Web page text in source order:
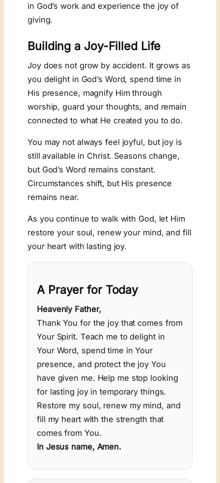
in God’s work and experience the joy of
giving.
Building a Joy-Filled Life
Joy does not grow by accident. It grows as
you delight in God’s Word, spend time in
His presence, magnify Him through
worship, guard your thoughts, and remain
connected to what He created you to do.
You may not always feel joyful, but joy is
still available in Christ. Seasons change,
but God’s Word remains constant.
Circumstances shift, but His presence
remains near.
As you continue to walk with God, let Him
restore your soul, renew your mind, and fill
your heart with lasting joy.
A Prayer for Today
Heavenly Father,
Thank You for the joy that comes from
Your Spirit. Teach me to delight in
Your Word, spend time in Your
presence, and protect the joy You
have given me. Help me stop looking
for lasting joy in temporary things.
Restore my soul, renew my mind, and
fill my heart with the strength that
comes from You.
In Jesus name, Amen.